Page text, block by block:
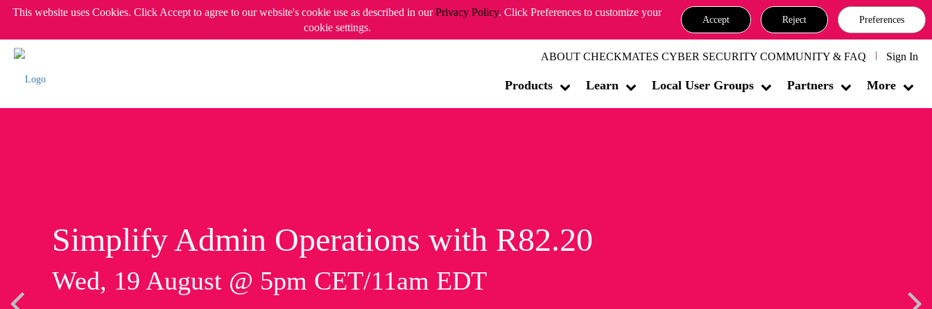
This website uses Cookies. Click Accept to agree to our website's cookie use as described in ourPrivacy Policy. Click Preferences to customize your
cookie settings.
Accept Reject Preferences
ABOUT CHECKMATES CYBER SECURITY COMMUNITY & FAQ Sign In
Products Learn Local User Groups Partners More
Simplify Admin Operations with R82.20
Wed, 19 August @ 5pm CET/11am EDT